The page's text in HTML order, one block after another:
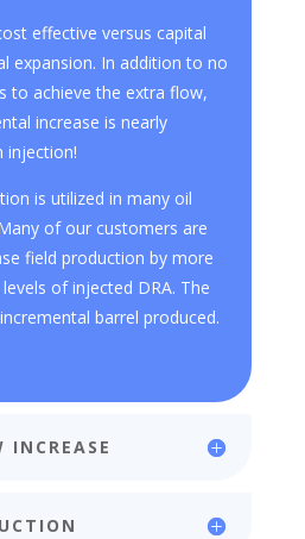
effective versus capital
expansion. In addition to no
to achieve the extra flow,
increase is nearly
injection!
is utilized in many oil
of our customers are
field production by more
of injected DRA. The
barrel produced.
INCREASE